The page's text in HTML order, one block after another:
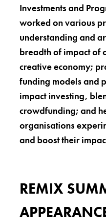
Investments and
worked on various
understanding and
breadth of impact of
creative economy;
funding models and
impact investing,
crowdfunding; and
organisations
and boost their
REMIX